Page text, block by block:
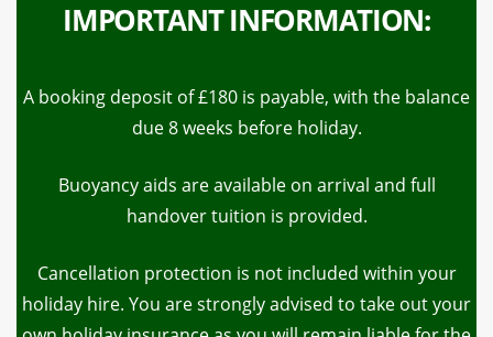
IMPORTANT INFORMATION:
A booking deposit of £180 is payable, with the balance
due 8 weeks before holiday.
Buoyancy aids are available on arrival and full
handover tuition is provided.
Cancellation protection is not included within your
holiday hire. You are strongly advised to take out your